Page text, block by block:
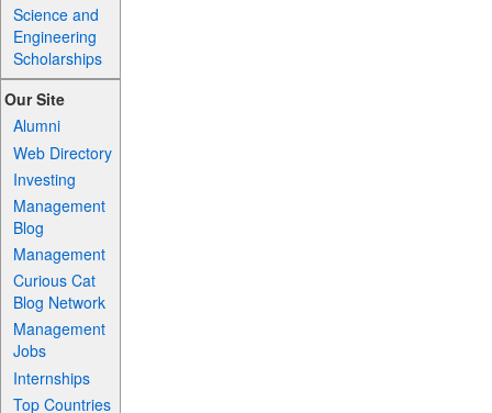
Science and
Engineering
Scholarships
Our Site
Alumni
Web Directory
Investing
Management
Blog
Management
Curious Cat
Blog Network
Management
Jobs
Internships
Top Countries